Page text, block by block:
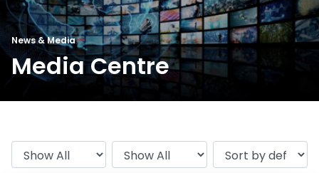
News & Media—
Media Centre